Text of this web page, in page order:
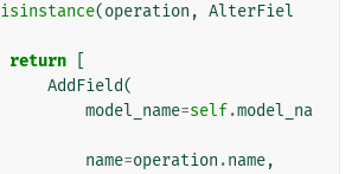
isinstance(operation , AlterFiel
return
AddField(
model_name=self.model_na
name=operation .name,